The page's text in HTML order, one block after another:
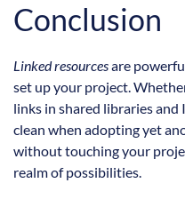
Conclusion
Linked resourcesare
set up your project.
links in shared libraries
clean when adopting yet
without touching your
realm of possibilities.